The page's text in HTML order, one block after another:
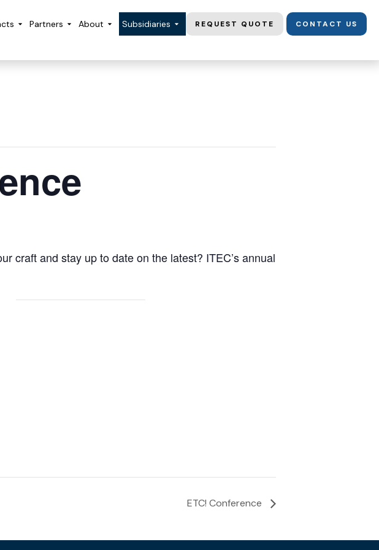
Partners About Subsidiaries REQUEST QUOTE CONTACT US
craft and stay up to date on the latest? ITEC’s annual
ETC! Conference